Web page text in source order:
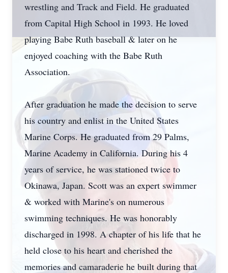
wrestling and Track and Field. He graduated
from Capital High School in 1993. He loved
playing Babe Ruth baseball & later on he
enjoyed coaching with the Babe Ruth
Association.
After graduation he made the decision to serve
his country and enlist in the United States
Marine Corps. He graduated from 29 Palms,
Marine Academy in California. During his 4
years of service, he was stationed twice to
Okinawa, Japan. Scott was an expert swimmer
& worked with Marine's on numerous
swimming techniques. He was honorably
discharged in 1998. A chapter of his life that he
held close to his heart and cherished the
memories and camaraderie he built during that